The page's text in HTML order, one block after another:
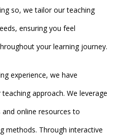
so, we tailor our teaching
ensuring you feel
your learning journey.
experience, we have
approach. We leverage
online resources to
methods. Through interactive